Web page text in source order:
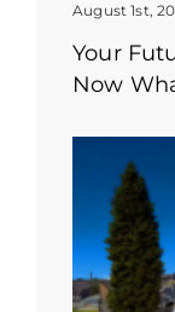
August 1st,
Your
Now